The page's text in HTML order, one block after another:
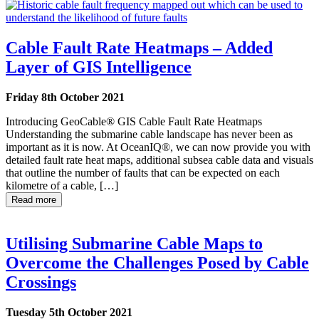
Cable Fault Rate Heatmaps – Added
Layer of GIS Intelligence
Friday 8th October 2021
Introducing GeoCable® GIS Cable Fault Rate Heatmaps
Understanding the submarine cable landscape has never been as
important as it is now. At OceanIQ®, we can now provide you with
detailed fault rate heat maps, additional subsea cable data and visuals
that outline the number of faults that can be expected on each
kilometre of a cable, […]
Read more
Utilising Submarine Cable Maps to
Overcome the Challenges Posed by Cable
Crossings
Tuesday 5th October 2021